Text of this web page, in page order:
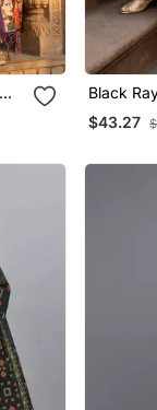
Black
Choli
$43.27